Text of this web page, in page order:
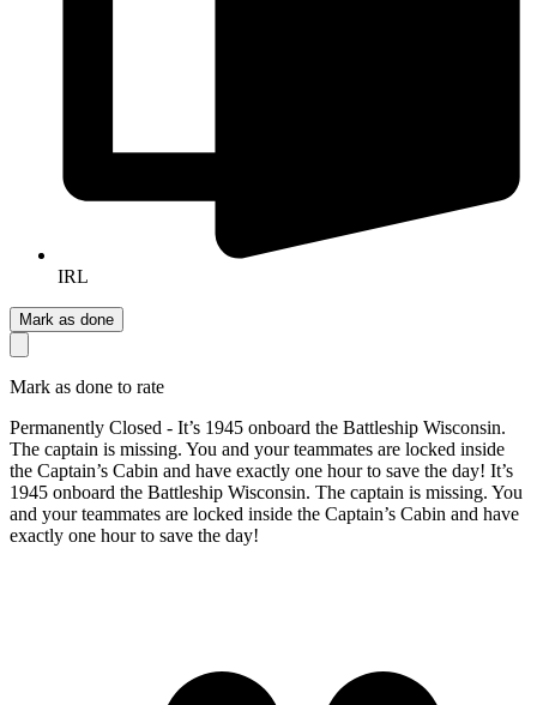
IRL
Mark as done
Mark as done to rate
Permanently Closed - It’s 1945 onboard the Battleship Wisconsin.
The captain is missing. You and your teammates are locked inside
the Captain’s Cabin and have exactly one hour to save the day! It’s
1945 onboard the Battleship Wisconsin. The captain is missing. You
and your teammates are locked inside the Captain’s Cabin and have
exactly one hour to save the day!